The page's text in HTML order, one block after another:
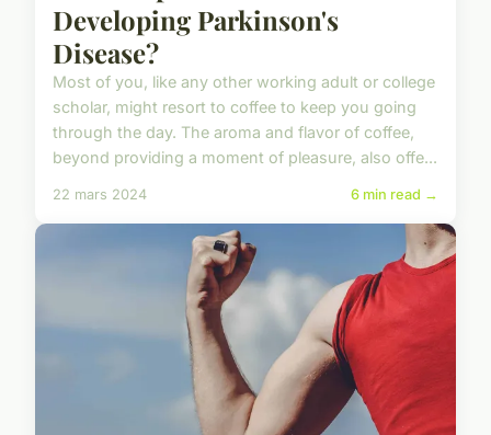
Developing Parkinson's
Disease?
Most of you, like any other working adult or college
scholar, might resort to coffee to keep you going
through the day. The aroma and flavor of coffee,
beyond providing a moment of pleasure, also offe...
22 mars 2024 6 min read →